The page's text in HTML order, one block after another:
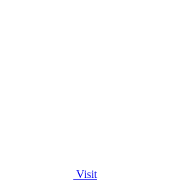
Visit